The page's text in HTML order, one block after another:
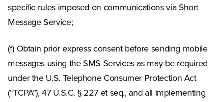
specific rules imposed on communications via Short
Message Service;
(f) Obtain prior express consent before sending mobile
messages using the SMS Services as may be required
under the U.S. Telephone Consumer Protection Act
(“TCPA”), 47 U.S.C. § 227 et seq., and all implementing